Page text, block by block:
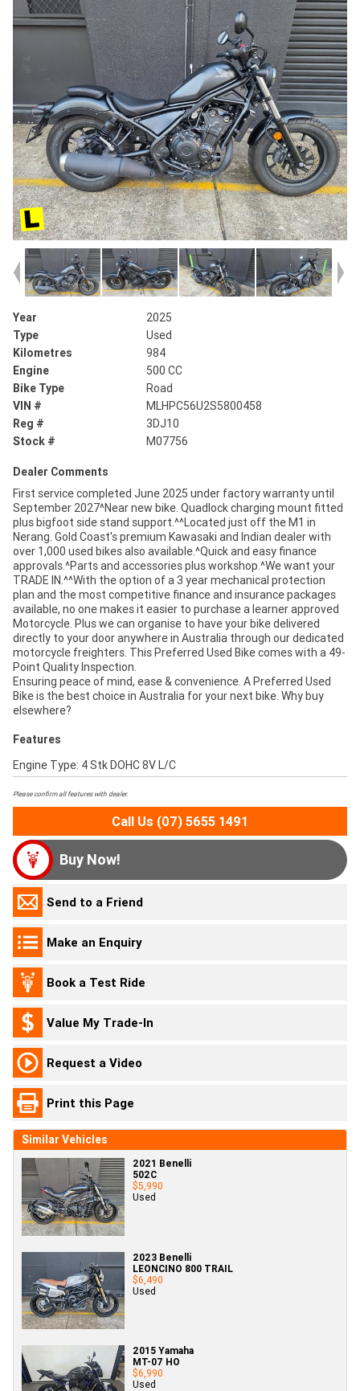
Year
2025
Type
Used
Kilometres
984
Engine
500 CC
Bike Type
Road
VIN #
MLHPC56U2S5800458
Reg #
3DJ10
Stock #
M07756
Dealer Comments
First service completed June 2025 under factory warranty until
September 2027^Near new bike. Quadlock charging mount fitted
plus bigfoot side stand support.^^Located just off the M1 in
Nerang. Gold Coast's premium Kawasaki and Indian dealer with
over 1,000 used bikes also available.^Quick and easy finance
approvals.^Parts and accessories plus workshop.^We want your
TRADE IN.^^With the option of a 3 year mechanical protection
plan and the most competitive finance and insurance packages
available, no one makes it easier to purchase a learner approved
Motorcycle. Plus we can organise to have your bike delivered
directly to your door anywhere in Australia through our dedicated
motorcycle freighters. This Preferred Used Bike comes with a 49-
Point Quality Inspection.
Ensuring peace of mind, ease & convenience. A Preferred Used
Bike is the best choice in Australia for your next bike. Why buy
elsewhere?
Features
Engine Type: 4 Stk DOHC 8V L/C
Please confirm all features with dealer.
Call Us (07) 5655 1491
Buy Now!
Send to a Friend
Make an Enquiry
Book a Test Ride
Value My Trade-In
Request a Video
Print this Page
Similar Vehicles
2021 Benelli
502C
$5,990
Used
2023 Benelli
LEONCINO 800 TRAIL
$6,490
Used
2015 Yamaha
MT-07 HO
$6,990
Used